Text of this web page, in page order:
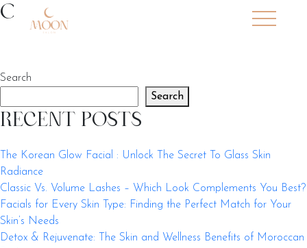
Skip to main content
Our Services
Search
Search
RECENT POSTS
The Korean Glow Facial : Unlock The Secret To Glass Skin
Radiance
Classic Vs. Volume Lashes – Which Look Complements You Best?
Facials for Every Skin Type: Finding the Perfect Match for Your
Skin’s Needs
Detox & Rejuvenate: The Skin and Wellness Benefits of Moroccan